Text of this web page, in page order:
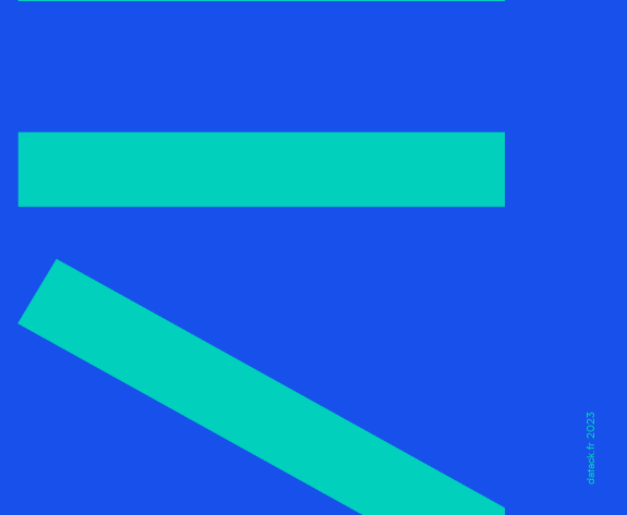
datack.fr 2023